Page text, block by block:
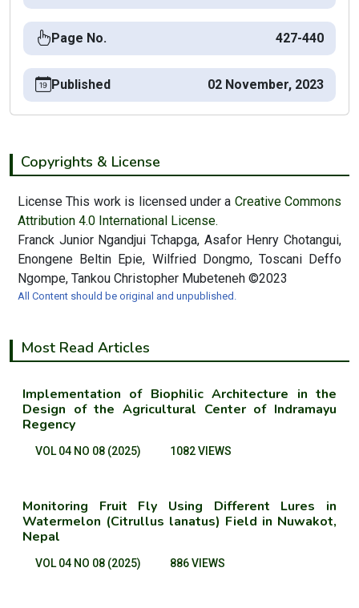
Page No. 427-440
Published 02 November, 2023
Copyrights & License
License This work is licensed under a Creative Commons
Attribution 4.0 International License.
Franck Junior Ngandjui Tchapga, Asafor Henry Chotangui,
Enongene Beltin Epie, Wilfried Dongmo, Toscani Deffo
Ngompe, Tankou Christopher Mubeteneh ©2023
All Content should be original and unpublished.
Most Read Articles
Implementation of Biophilic Architecture in the
Design of the Agricultural Center of Indramayu
Regency
VOL 04 NO 08 (2025) 1082 VIEWS
Monitoring Fruit Fly Using Different Lures in
Watermelon (Citrullus lanatus) Field in Nuwakot,
Nepal
VOL 04 NO 08 (2025) 886 VIEWS